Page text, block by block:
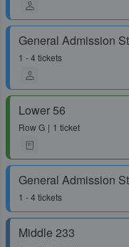
General Admission
1 - 4 tickets
Lower 56
RowG 1 ticket
General Admission
1 - 4 tickets
Middle 233